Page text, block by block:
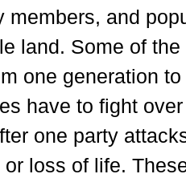
members, and
land. Some of
one generation
have to fight
one party
or loss of life.